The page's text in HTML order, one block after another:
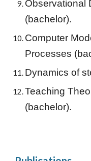
Observational
(bachelor).
Computer
Processes
Dynamics of
Teaching
(bachelor).